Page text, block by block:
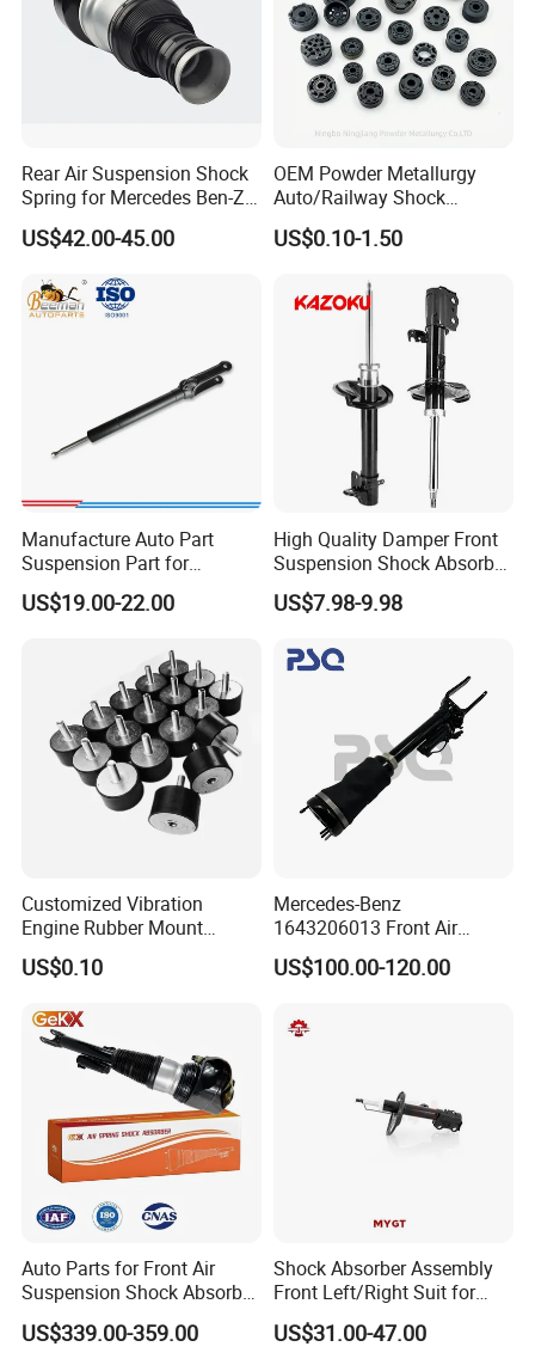
Rear Air Suspension Shock
Spring for Mercedes Ben-Z
W221 2213205513 Air
Bellows
US$42.00-45.00
OEM Powder Metallurgy
Auto/Railway Shock
Absorber Part Piston for
Automotive Part IATF16949
US$0.10-1.50
Manufacture Auto Part
Suspension Part for
Mercedes Benz Automotive
Car Part Gas Front Shock
for Kyb Shock Absorber
1643200130 ISO9001
US$19.00-22.00
High Quality Damper Front
Suspension Shock Absorber
for Kyb 339803
9809713280 Auto Parts for
US$7.98-9.98
Customized Vibration
Engine Rubber Mount
Generator Shock Absorber
Bumper Buffer Damper
US$0.10
Mercedes-Benz
1643206013 Front Air
Suspension Electric Sensor
Premium Quality 164 Spring
US$100.00-120.00
Auto Parts for Front Air
Suspension Shock Absorber
Compatible with BMW G12
US$339.00-359.00
Shock Absorber Assembly
Front Left/Right Suit for
Toyota RAV4 4th Generation
(XA40, 2012-2018) 48520-
US$31.00-47.00